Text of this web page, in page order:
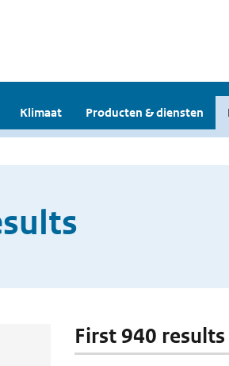
Klimaat Producten & diensten
First 940